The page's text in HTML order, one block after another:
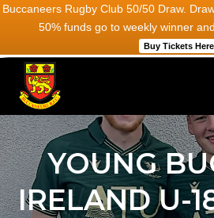
Buccaneers Rugby Club 50/50 Draw.
50% funds go to weekly winner
Buy Tickets Here
YOUNG
IRELAND U-